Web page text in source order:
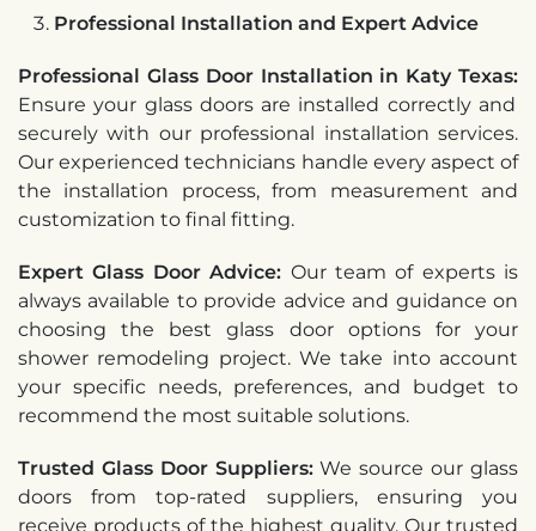
Professional Installation and Expert Advice
Professional Glass Door Installation in Katy Texas:
Ensure your glass doors are installed correctly and
securely with our professional installation services.
Our experienced technicians handle every aspect of
the installation process, from measurement and
customization to final fitting.
Expert Glass Door Advice: Our team of experts is
always available to provide advice and guidance on
choosing the best glass door options for your
shower remodeling project. We take into account
your specific needs, preferences, and budget to
recommend the most suitable solutions.
Trusted Glass Door Suppliers:We source our glass
doors from top-rated suppliers, ensuring you
receive products of the highest quality. Our trusted